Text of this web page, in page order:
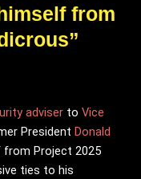
from
adviser to Vice
President Donald
Project 2025
ties to his